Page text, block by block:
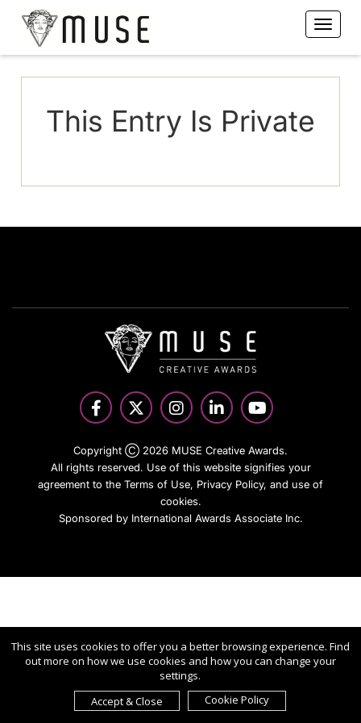
This Entry Is Private
Copyright Ⓒ 2026 MUSE Creative Awards.
All rights reserved. Use of this website signifies your
agreement to the Terms of Use, Privacy Policy, and use of
cookies.
Sponsored by International Awards Associate Inc.
This site uses cookies to offer you a better browsing experience. Find
out more on how we use cookies and how you can change your
settings.
Accept & Close
Cookie Policy